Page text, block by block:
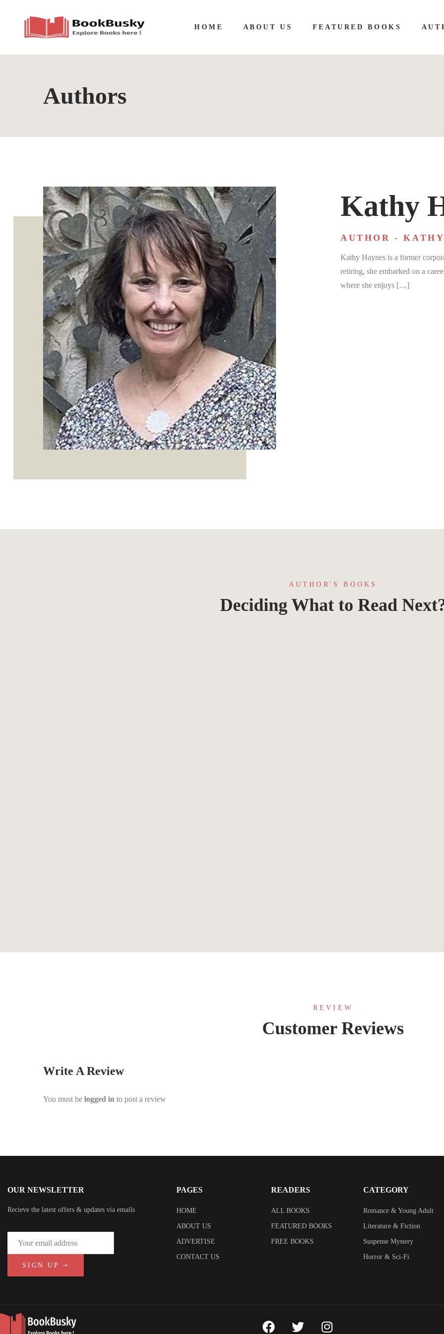
HOME ABOUT US FEATURED BOOKS
Authors
Kathy
AUTHOR -
Kathy Haynes is a former
retiring, she embarked on a
where she enjoys […]
AUTHOR'S BOOKS
Deciding What to Read
REVIEW
Customer Reviews
Write A Review
You must be logged in to post a review
OUR NEWSLETTER
Recieve the latest offers & updates via emails
SIGN UP
PAGES
HOME
ABOUT US
ADVERTISE
CONTACT US
READERS
ALL BOOKS
FEATURED BOOKS
FREE BOOKS
CATEGORY
Romance & Young Adult
Literature & Fiction
Suspense Mystery
Horror & Sci-Fi